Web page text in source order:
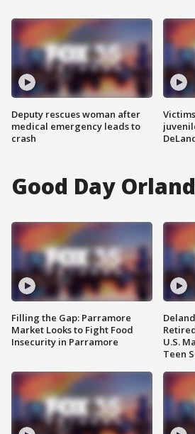
Deputy rescues woman after
medical emergency leads to
crash
Good Day
Filling the Gap: Parramore
Market Looks to Fight Food
Insecurity in Parramore
U.S.
Teen